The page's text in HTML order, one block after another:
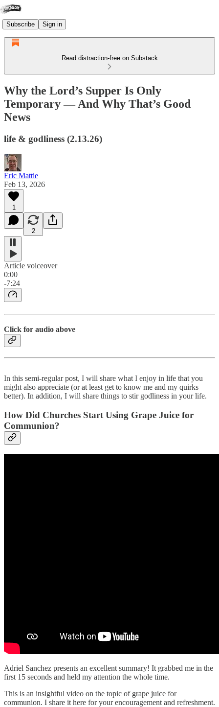
Subscribe Sign in
Read distraction-free on Substack
Why the Lord’s Supper Is Only
Temporary — And Why That’s Good
News
life & godliness (2.13.26)
Eric Mattie
Feb 13, 2026
1
2
Article voiceover
0:00
-7:24
Click for audio above
In this semi-regular post, I will share what I enjoy in life that you
might also appreciate (or at least get to know me and my quirks
better). In addition, I will share things to stir godliness in your life.
How Did Churches Start Using Grape Juice for
Communion?
Adriel Sanchez presents an excellent summary! It grabbed me in the
first 15 seconds and held my attention the whole time.
This is an insightful video on the topic of grape juice for
communion. I share it here for your encouragement and refreshment.